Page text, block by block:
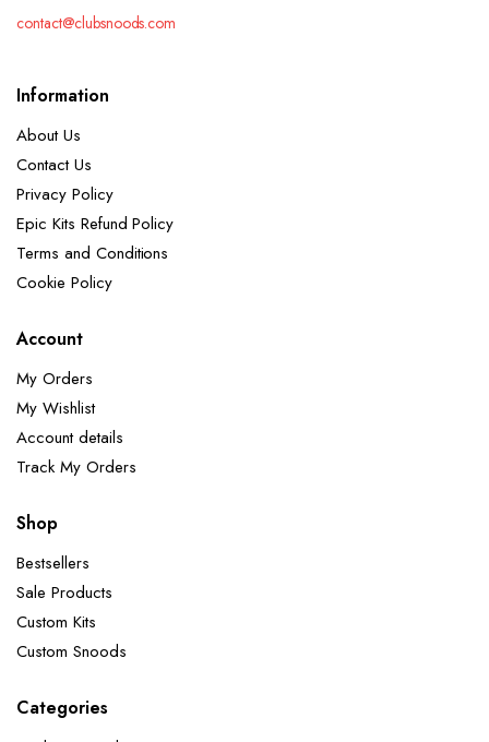
contact@clubsnoods.com
Information
About Us
Contact Us
Privacy Policy
Epic Kits Refund Policy
Terms and Conditions
Cookie Policy
Account
My Orders
My Wishlist
Account details
Track My Orders
Shop
Bestsellers
Sale Products
Custom Kits
Custom Snoods
Categories